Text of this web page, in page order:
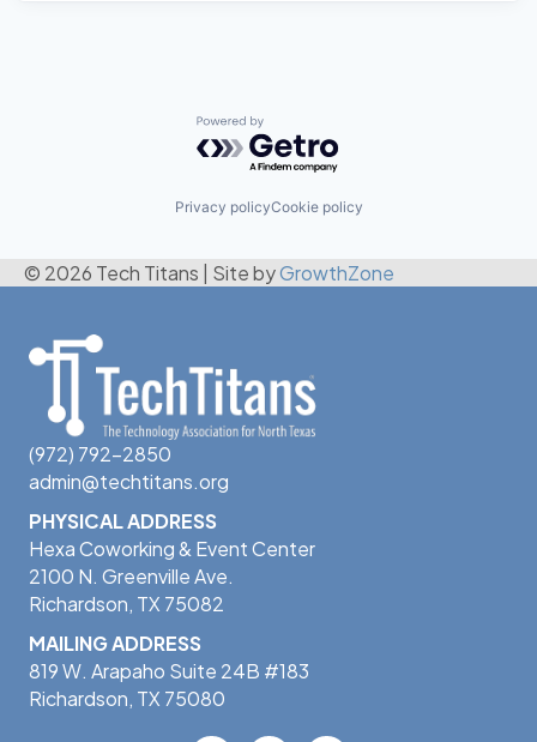
Powered by Getro.com
Privacy policyCookie policy
© 2026 Tech Titans Site byGrowthZone
(972) 792-2850
admin@techtitans.org
PHYSICAL ADDRESS
Hexa Coworking & Event Center
2100 N. Greenville Ave.
Richardson, TX 75082
MAILING ADDRESS
819 W. Arapaho Suite 24B #183
Richardson, TX 75080